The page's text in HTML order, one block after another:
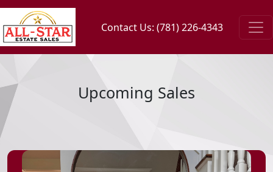
Contact Us: (781) 226-4343
Upcoming Sales